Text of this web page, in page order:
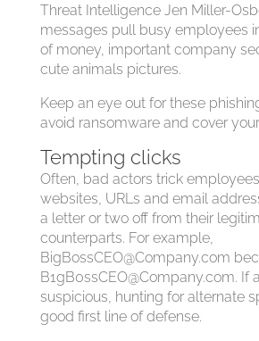
Threat Intelligence Jen Miller-
messages pull busy employees
of money, important company
cute animals pictures.
Keep an eye out for these
avoid ransomware and cover
Tempting clicks
Often, bad actors trick
websites, URLs and email
a letter or two off from their
counterparts. For example,
BigBossCEO@Company.com
B1gB0ssCEO@Company.com. If
suspicious, hunting for alternate
good first line of defense.